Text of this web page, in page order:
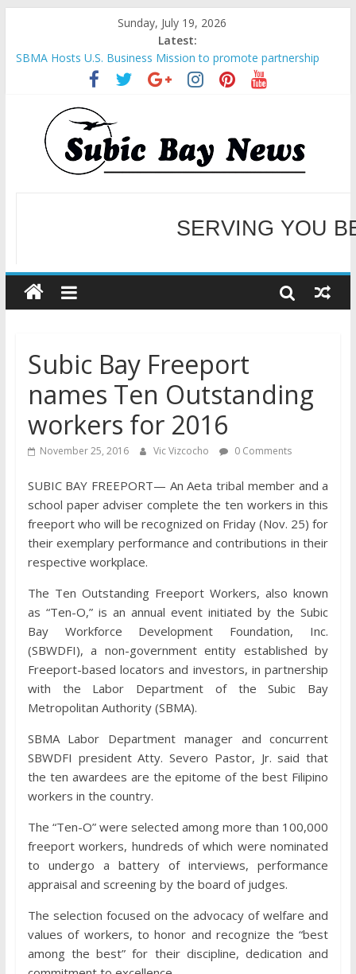
Sunday, July 19, 2026
Latest:
SBMA Hosts U.S. Business Mission to promote partnership
and growth in Subic Bay
BCDA launches inaugural Ecozones Color Run Fest across four
premier destinations
SM recognized in UN Annual Report for Transforming Retail
Spaces into Platforms for Global Causes
Subic Bay News Vol 19 No 25
Inter-Agency Meeting Tackles Next Steps for Subic E-Waste
WELCOME TO OUR
SERVING YOU
Subic Bay Freeport
names Ten Outstanding
workers for 2016
November 25, 2016 Vic Vizcocho 0 Comments
SUBIC BAY FREEPORT— An Aeta tribal member and a
school paper adviser complete the ten workers in this
freeport who will be recognized on Friday (Nov. 25) for
their exemplary performance and contributions in their
respective workplace.
The Ten Outstanding Freeport Workers, also known
as “Ten-O,” is an annual event initiated by the Subic
Bay Workforce Development Foundation, Inc.
(SBWDFI), a non-government entity established by
Freeport-based locators and investors, in partnership
with the Labor Department of the Subic Bay
Metropolitan Authority (SBMA).
SBMA Labor Department manager and concurrent
SBWDFI president Atty. Severo Pastor, Jr. said that
the ten awardees are the epitome of the best Filipino
workers in the country.
The “Ten-O” were selected among more than 100,000
freeport workers, hundreds of which were nominated
to undergo a battery of interviews, performance
appraisal and screening by the board of judges.
The selection focused on the advocacy of welfare and
values of workers, to honor and recognize the “best
among the best” for their discipline, dedication and